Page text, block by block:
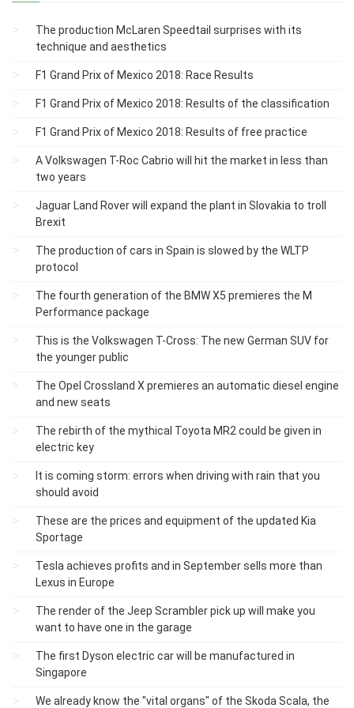
The production McLaren Speedtail surprises with its
technique and aesthetics
F1 Grand Prix of Mexico 2018: Race Results
F1 Grand Prix of Mexico 2018: Results of the classification
F1 Grand Prix of Mexico 2018: Results of free practice
A Volkswagen T-Roc Cabrio will hit the market in less than
two years
Jaguar Land Rover will expand the plant in Slovakia to troll
Brexit
The production of cars in Spain is slowed by the WLTP
protocol
The fourth generation of the BMW X5 premieres the M
Performance package
This is the Volkswagen T-Cross: The new German SUV for
the younger public
The Opel Crossland X premieres an automatic diesel engine
and new seats
The rebirth of the mythical Toyota MR2 could be given in
electric key
It is coming storm: errors when driving with rain that you
should avoid
These are the prices and equipment of the updated Kia
Sportage
Tesla achieves profits and in September sells more than
Lexus in Europe
The render of the Jeep Scrambler pick up will make you
want to have one in the garage
The first Dyson electric car will be manufactured in
Singapore
We already know the "vital organs" of the Skoda Scala, the